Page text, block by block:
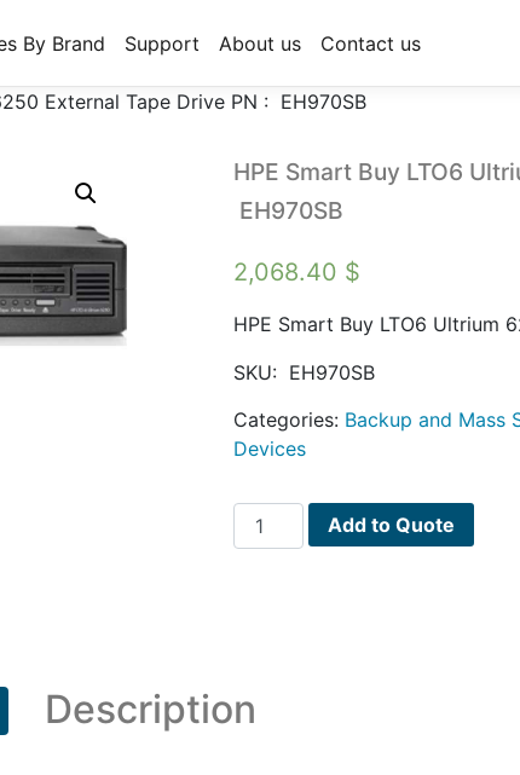
By Brand Support About us Contact us
External Tape Drive PN : EH970SB
HPE Smart Buy LTO6
EH970SB
2,068.40 $
HPE Smart Buy LTO6 Ultrium
SKU: EH970SB
Categories: Backup and Mass
Devices
HPE
Smart
Tape
Add to Quote
Description